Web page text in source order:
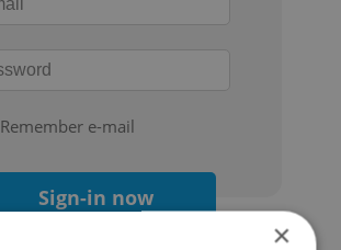
Remember e-mail
Sign-in now
×